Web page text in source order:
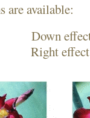
are available: